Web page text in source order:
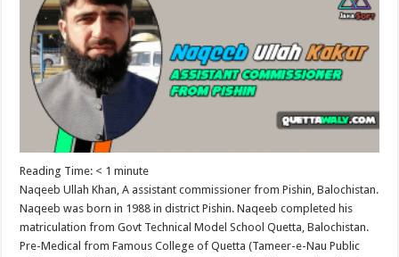
Reading Time: < 1 minute
Naqeeb Ullah Khan, A assistant commissioner from Pishin, Balochistan.
Naqeeb was born in 1988 in district Pishin. Naqeeb completed his
matriculation from Govt Technical Model School Quetta, Balochistan.
Pre-Medical from Famous College of Quetta (Tameer-e-Nau Public